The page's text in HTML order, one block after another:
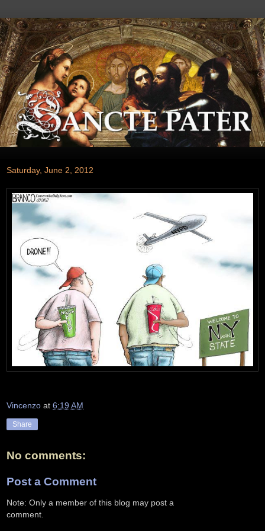
Saturday, June 2, 2012
Vincenzo at 6:19 AM
Share
No comments:
Post a Comment
Note: Only a member of this blog may post a
comment.